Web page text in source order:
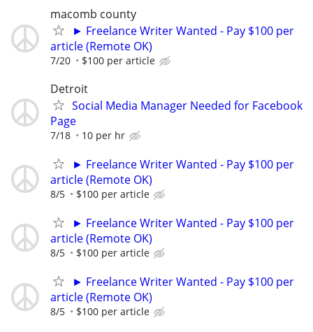
macomb county
► Freelance Writer Wanted - Pay $100 per
article (Remote OK)
7/20 $100 per article
Detroit
Social Media Manager Needed for Facebook
Page
7/18 10 per hr
► Freelance Writer Wanted - Pay $100 per
article (Remote OK)
8/5 $100 per article
► Freelance Writer Wanted - Pay $100 per
article (Remote OK)
8/5 $100 per article
► Freelance Writer Wanted - Pay $100 per
article (Remote OK)
8/5 $100 per article